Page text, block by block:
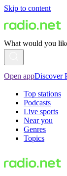
Skip to content
What would you
Open appDiscover
Top stations
Podcasts
Live sports
Near you
Genres
Topics